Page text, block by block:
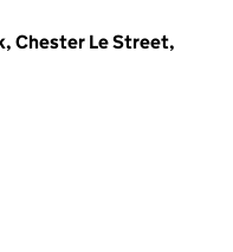
Chester Le Street,